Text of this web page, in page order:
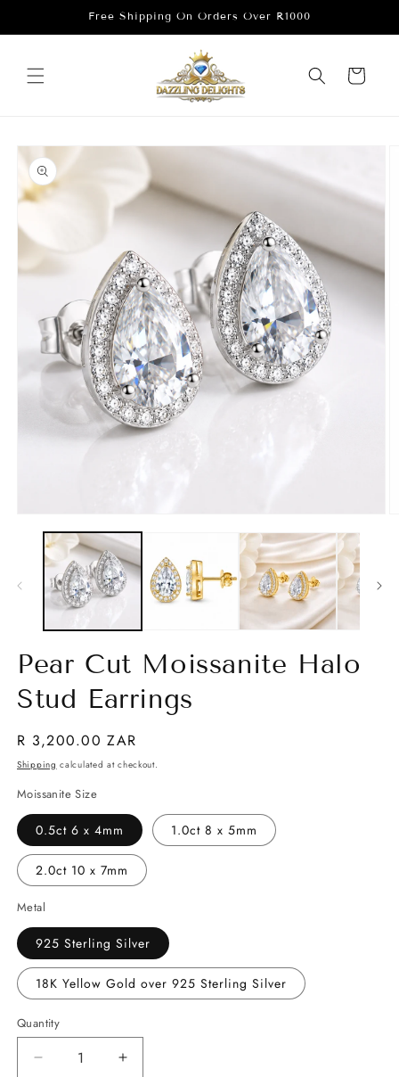
Free Shipping On Orders Over R1000
Cart
Skip to
product
information
media
Pear Cut Moissanite Halo
Stud Earrings
Regular
price
R 3,200.00 ZAR
Shipping calculated at checkout.
Moissanite Size
0.5ct 6 x 4mm 1.0ct 8 x 5mm
2.0ct 10 x 7mm
Metal
925 Sterling Silver
18K Yellow Gold over 925 Sterling Silver
Quantity
Decrease
Increase